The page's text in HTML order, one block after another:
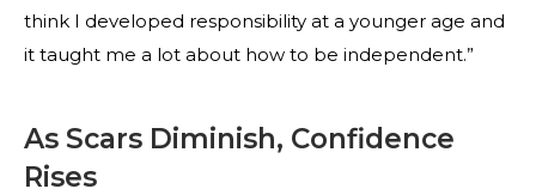
think I developed responsibility at a younger age and
it taught me a lot about how to be independent.”
As Scars Diminish, Confidence
Rises